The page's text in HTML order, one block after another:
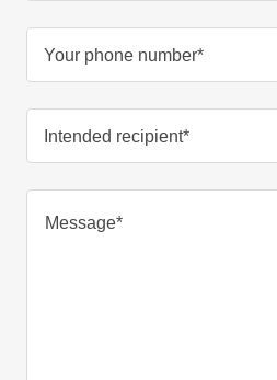
Your phone number*
Intended recipient*